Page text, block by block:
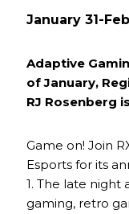
January 31-
Adaptive
of January,
RJ Rosenberg
Game on! Join
Esports for its
1. The late night
gaming, retro